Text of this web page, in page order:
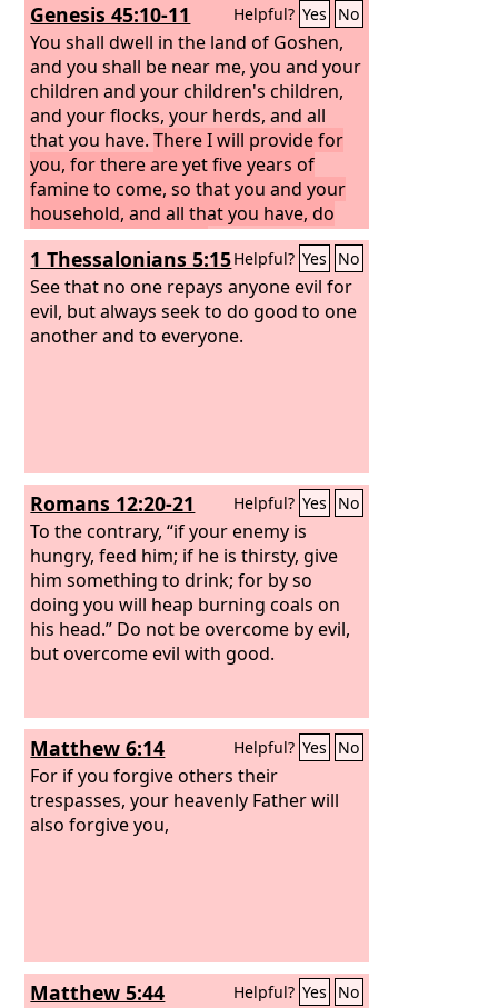
Genesis 45:10-11 Helpful? Yes No
You shall dwell in the land of Goshen,
and you shall be near me, you and your
children and your children's children,
and your flocks, your herds, and all
that you have.There I will provide for
you, for there are yet five years of
famine to come, so that you and your
household, and all that you have, do
not come to poverty.’
1 Thessalonians 5:15Helpful? Yes No
See that no one repays anyone evil for
evil, but always seek to do good to one
another and to everyone.
Romans 12:20-21 Helpful? Yes No
To the contrary, “if your enemy is
hungry, feed him; if he is thirsty, give
him something to drink; for by so
doing you will heap burning coals on
his head.” Do not be overcome by evil,
but overcome evil with good.
Matthew 6:14 Helpful? Yes No
For if you forgive others their
trespasses, your heavenly Father will
also forgive you,
Matthew 5:44 Helpful? Yes No